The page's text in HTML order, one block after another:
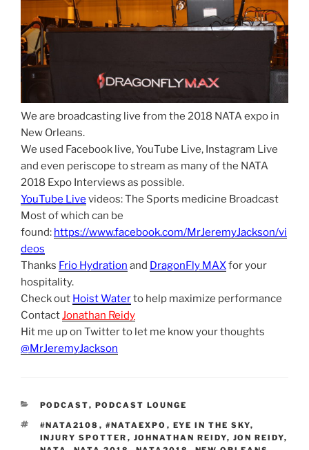
We are broadcasting live from the 2018 NATA expo in
New Orleans.
We used Facebook live, YouTube Live, Instagram Live
and even periscope to stream as many of the NATA
2018 Expo Interviews as possible.
YouTube Live videos: The Sports medicine Broadcast
Most of which can be
found: https://www.facebook.com/MrJeremyJackson/vi
deos
Thanks Frio Hydration and DragonFly MAXfor your
hospitality.
Check out Hoist Waterto help maximize performance
ContactJonathan Reidy
Hit me up on Twitter to let me know your thoughts
@MrJeremyJackson
CATEGORIES
PODCAST, PODCAST LOUNGE
TAGS
#NATA2108 , #NATAEXPO , EYE IN THE SKY,
INJURY SPOTTER , JOHNATHAN REIDY, JON REIDY,